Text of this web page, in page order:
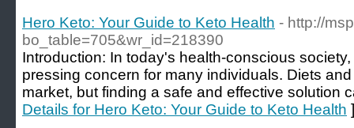
Hero Keto: Your Guide to Keto Health - http://
bo_table=705&wr_id=218390
Introduction: In today's health-conscious
pressing concern for many individuals. Diets
market, but finding a safe and effective solution
Details for Hero Keto: Your Guide to Keto Health ]